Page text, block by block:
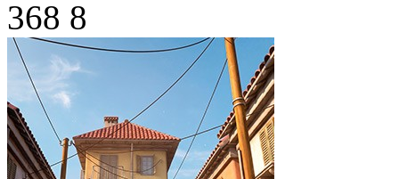
368 8